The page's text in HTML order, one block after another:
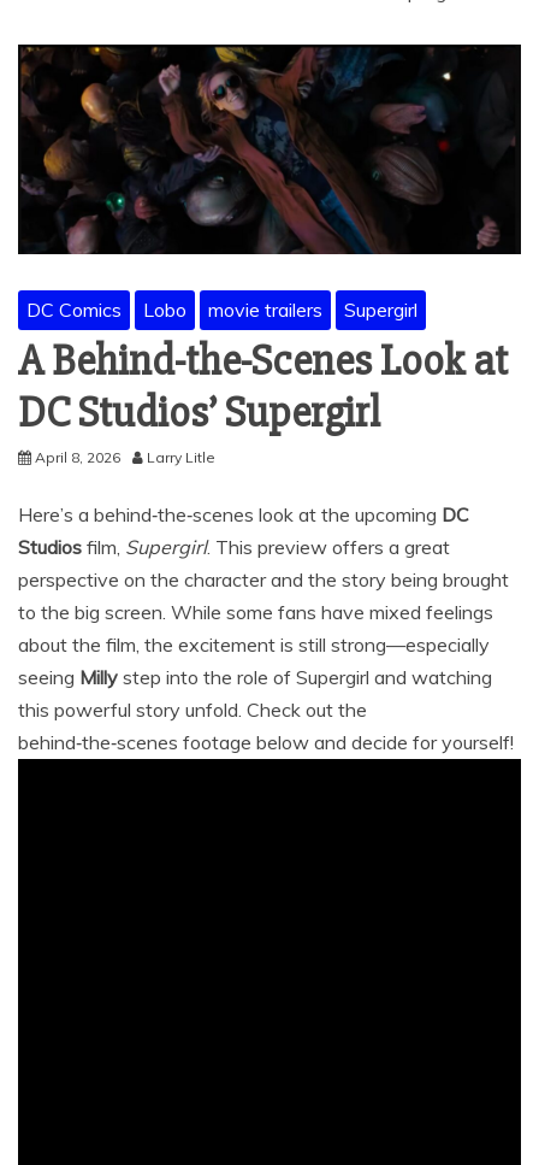
DC Comics Lobo movie trailers Supergirl
A Behind-the-Scenes Look at
DC Studios’ Supergirl
April 8, 2026 Larry Litle
Here’s a behind‑the‑scenes look at the upcoming DC
Studios film, Supergirl. This preview offers a great
perspective on the character and the story being brought
to the big screen. While some fans have mixed feelings
about the film, the excitement is still strong—especially
seeing Milly step into the role of Supergirl and watching
this powerful story unfold. Check out the
behind‑the‑scenes footage below and decide for yourself!